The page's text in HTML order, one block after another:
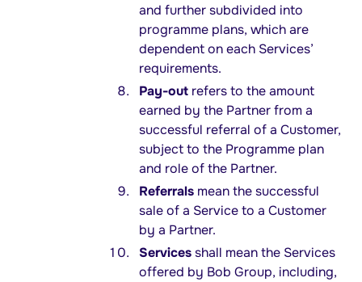
and further subdivided into
programme plans, which are
dependent on each Services’
requirements.
Pay-out refers to the amount
earned by the Partner from a
successful referral of a Customer,
subject to the Programme plan
and role of the Partner.
Referrals mean the successful
sale of a Service to a Customer
by a Partner.
Servicesshall mean the Services
offered by Bob Group, including,